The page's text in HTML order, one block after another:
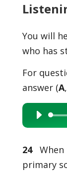
You will
who has
For
answer (A,
Audio
Player
24When
primary